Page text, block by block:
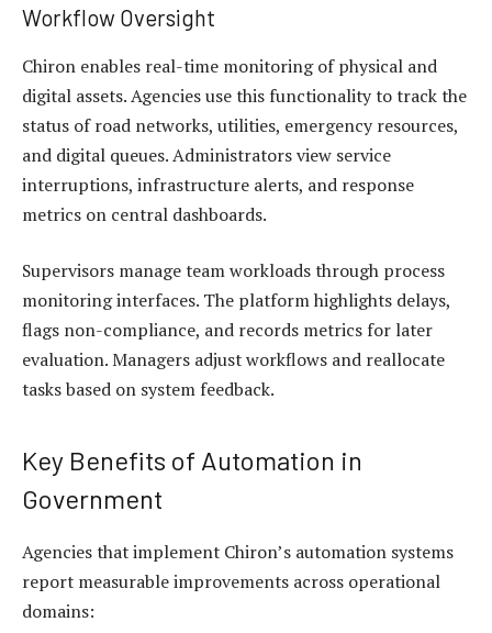
Workflow Oversight
Chiron enables real-time monitoring of physical and
digital assets. Agencies use this functionality to track the
status of road networks, utilities, emergency resources,
and digital queues. Administrators view service
interruptions, infrastructure alerts, and response
metrics on central dashboards.
Supervisors manage team workloads through process
monitoring interfaces. The platform highlights delays,
flags non-compliance, and records metrics for later
evaluation. Managers adjust workflows and reallocate
tasks based on system feedback.
Key Benefits of Automation in
Government
Agencies that implement Chiron’s automation systems
report measurable improvements across operational
domains: